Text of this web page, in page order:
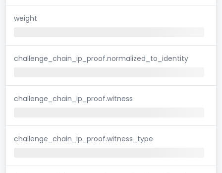
weight
challenge_chain_ip_proof.normalized_to_identity
challenge_chain_ip_proof.witness
challenge_chain_ip_proof.witness_type